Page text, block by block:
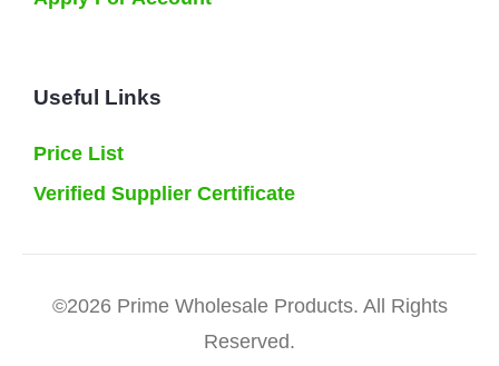
Useful Links
Price List
Verified Supplier Certificate
©2026 Prime Wholesale Products. All Rights
Reserved.